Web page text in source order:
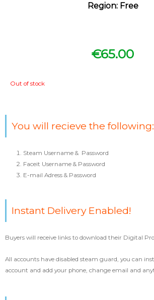
Region: Free
€65.00
Out of stock
You will recieve the following:
Steam Username & Password
Faceit Username & Password
E-mail Adress & Password
Instant Delivery Enabled!
Buyers will receive links to download their Digital
All accounts have disabled steam guard, you can
account and add your phone, change email and